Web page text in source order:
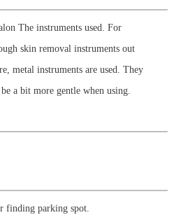
The instruments used. For
skin removal instruments out
metal instruments are used. They
a bit more gentle when using.
finding parking spot.